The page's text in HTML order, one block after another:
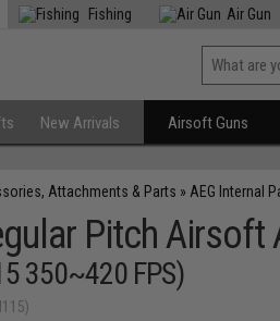
Fishing Air Gun
New Arrivals Airsoft Guns
Attachments & Parts » AEG Internal
Pitch Airsoft
350~420 FPS)